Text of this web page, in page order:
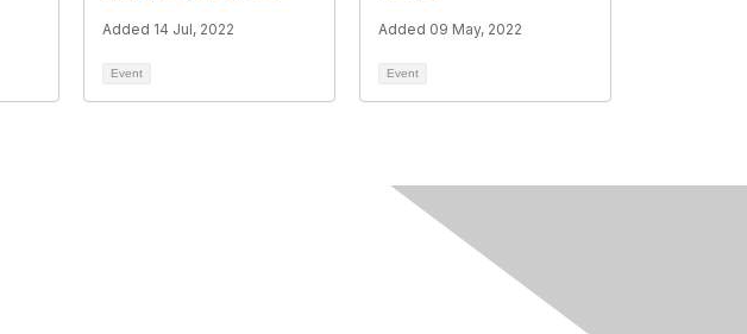
Added 14 Jul, 2022
Event
Added 09 May, 2022
Event